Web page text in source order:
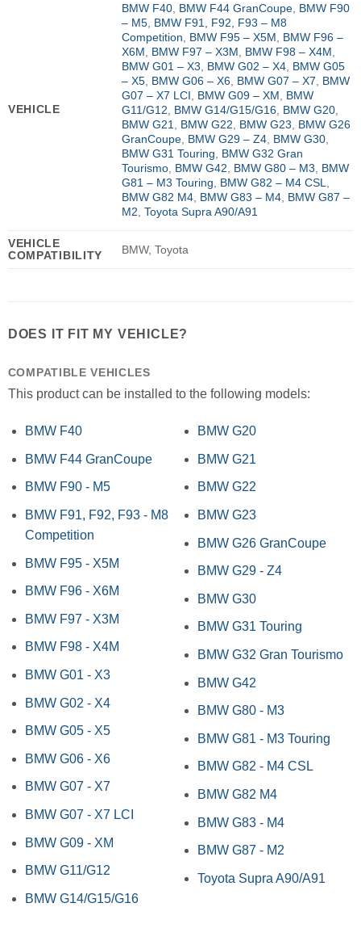
VEHICLE
BMW F40, BMW F44 GranCoupe, BMW F90
– M5, BMW F91, F92, F93 – M8
Competition
BMW F95 – X5M
BMW F96 –
X6M
BMW F97 – X3M BMW F98 – X4M
BMW G01 – X3
BMW G02 – X4, BMW G05
– X5, BMW G06 – X6, BMW G07 – X7
BMW
G07 – X7 LCI
BMW G09 – XM
BMW
G11/G12
BMW G14/G15/G16, BMW G20,
BMW G21
BMW G22 BMW G23
BMW G26
GranCoupe, BMW G29 – Z4, BMW G30,
BMW G31 Touring
BMW G32 Gran
Tourismo, BMW G42 BMW G80 – M3
BMW
G81 – M3 Touring
BMW G82 – M4 CSL
BMW G82 M4, BMW G83 – M4, BMW G87 –
M2 Toyota Supra A90/A91
VEHICLE
COMPATIBILITY
BMW, Toyota
DOES IT FIT MY VEHICLE?
COMPATIBLE VEHICLES
This product can be installed to the following models:
BMW F40
BMW F44 GranCoupe
BMW F90 - M5
BMW F91, F92, F93 - M8
Competition
BMW F95 - X5M
BMW F96 - X6M
BMW F97 - X3M
BMW F98 - X4M
BMW G01 - X3
BMW G02 - X4
BMW G05 - X5
BMW G06 - X6
BMW G07 - X7
BMW G07 - X7 LCI
BMW G09 - XM
BMW G11/G12
BMW G14/G15/G16
BMW G20
BMW G21
BMW G22
BMW G23
BMW G26 GranCoupe
BMW G29 - Z4
BMW G30
BMW G31 Touring
BMW G32 Gran Tourismo
BMW G42
BMW G80 - M3
BMW G81 - M3 Touring
BMW G82 - M4 CSL
BMW G82 M4
BMW G83 - M4
BMW G87 - M2
Toyota Supra A90/A91